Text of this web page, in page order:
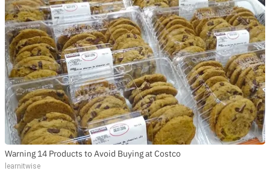
Warning 14 Products to Avoid Buying at Costco
learnitwise